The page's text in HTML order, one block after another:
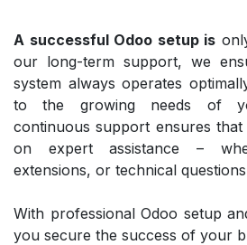
A successful Odoo setup is
our long-term support, we
system always operates
to the growing needs of
continuous support ensures
on expert assistance –
extensions, or technical
With professional Odoo setup
you secure the success of your